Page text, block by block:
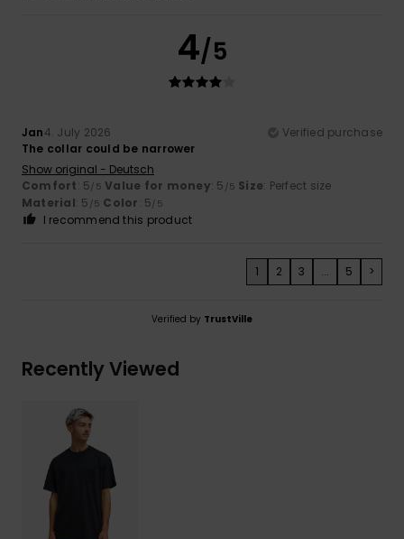
4/5
Jan4. July 2026
Verified purchase
The collar could be narrower
Show original - Deutsch
Comfort: 5/5 Value for money: 5 /5 Size: Perfect size
Material: 5 /5 Color: 5/5
I recommend this product
1 2 3 ... 5 >
Verified by TrustVille
Recently Viewed